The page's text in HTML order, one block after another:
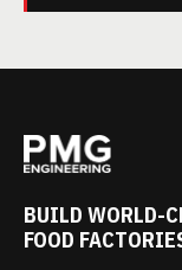
BUILD WORLD-
FOOD